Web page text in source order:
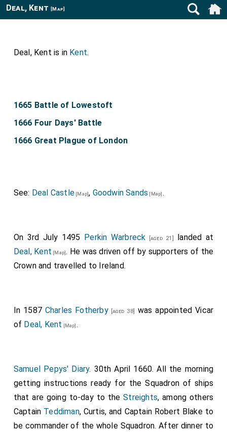
Deal, Kent [Map]
Deal, Kent is in Kent.
1665 Battle of Lowestoft
1666 Four Days' Battle
1666 Great Plague of London
See: Deal Castle [Map], Goodwin Sands [Map].
On 3rd July 1495 Perkin Warbreck [aged 21]
landed at
Deal, Kent [Map]. He was driven off by supporters of the
Crown and travelled to Ireland.
In 1587 Charles Fotherby[aged 38]
was appointed Vicar
of Deal, Kent [Map].
Samuel Pepys' Diary. 30th April 1660. All the morning
getting instructions ready for the Squadron of ships
that are going to-day to theStreights, among others
Captain Teddiman, Curtis, and Captain Robert Blake to
be commander of the whole Squadron. After dinner to